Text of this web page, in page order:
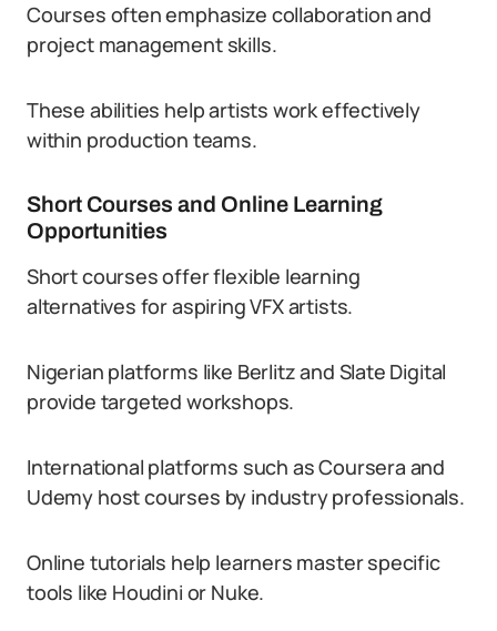
Courses often emphasize collaboration and
project management skills.
These abilities help artists work effectively
within production teams.
Short Courses and Online Learning
Opportunities
Short courses offer flexible learning
alternatives for aspiring VFX artists.
Nigerian platforms like Berlitz and Slate Digital
provide targeted workshops.
International platforms such as Coursera and
Udemy host courses by industry professionals.
Online tutorials help learners master specific
tools like Houdini or Nuke.